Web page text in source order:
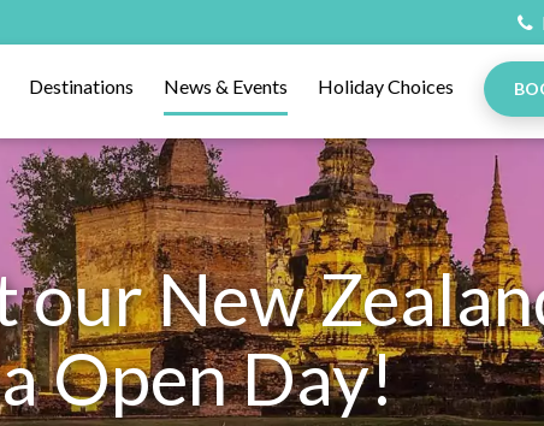
Destinations News & Events Holiday Choices
our New
Open Day!